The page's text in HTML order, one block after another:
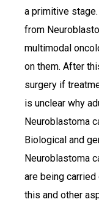
a primitive
from
multimodal
on them. After
surgery if
is unclear why
Neuroblastoma
Biological and
Neuroblastoma
are being
this and other